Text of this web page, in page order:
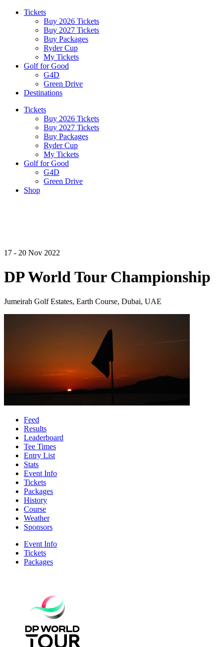
Tickets
Buy 2026 Tickets
Buy 2027 Tickets
Buy Packages
Ryder Cup
My Tickets
Golf for Good
G4D
Green Drive
Destinations
Tickets
Buy 2026 Tickets
Buy 2027 Tickets
Buy Packages
Ryder Cup
My Tickets
Golf for Good
G4D
Green Drive
Shop
17 - 20 Nov 2022
DP World Tour Championship
Jumeirah Golf Estates, Earth Course, Dubai, UAE
Feed
Results
Leaderboard
Tee Times
Entry List
Stats
Event Info
Tickets
Packages
History
Course
Weather
Sponsors
Event Info
Tickets
Packages